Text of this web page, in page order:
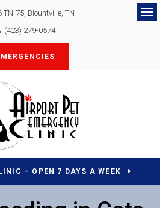
TN-75 Blountville TN
(423) 279-0574
– OPEN 7 DAYS A WEEK